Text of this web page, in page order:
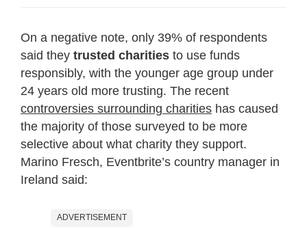
On a negative note, only 39% of respondents
said they trusted charities to use funds
responsibly, with the younger age group under
24 years old more trusting. The recent
controversies surrounding charities has caused
the majority of those surveyed to be more
selective about what charity they support.
Marino Fresch, Eventbrite’s country manager in
Ireland said:
ADVERTISEMENT